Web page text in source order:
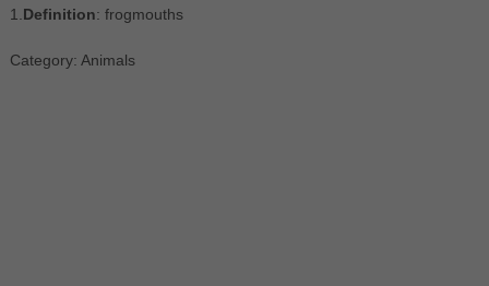
1. Definition: frogmouths
Category: Animals